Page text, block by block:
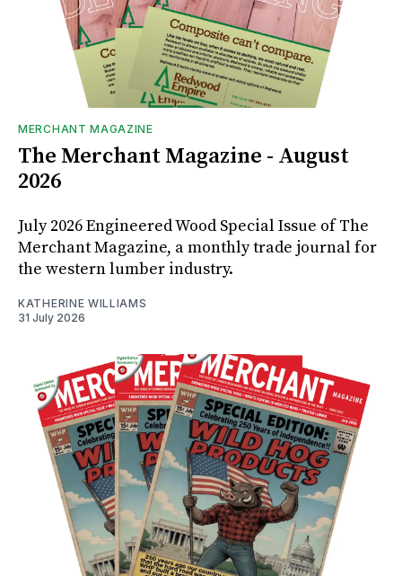
MERCHANT MAGAZINE
The Merchant Magazine - August
2026
July 2026 Engineered Wood Special Issue of The
Merchant Magazine, a monthly trade journal for
the western lumber industry.
KATHERINE WILLIAMS
31 July 2026